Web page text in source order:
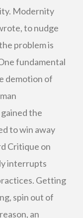
Modernity
to nudge
problem is
fundamental
demotion of
the
to win away
Critique on
interrupts
Getting
spin out of
an